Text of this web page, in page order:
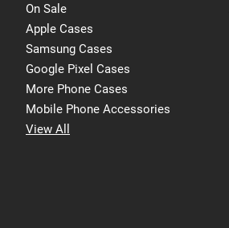
On Sale
Apple Cases
Samsung Cases
Google Pixel Cases
More Phone Cases
Mobile Phone Accessories
View All